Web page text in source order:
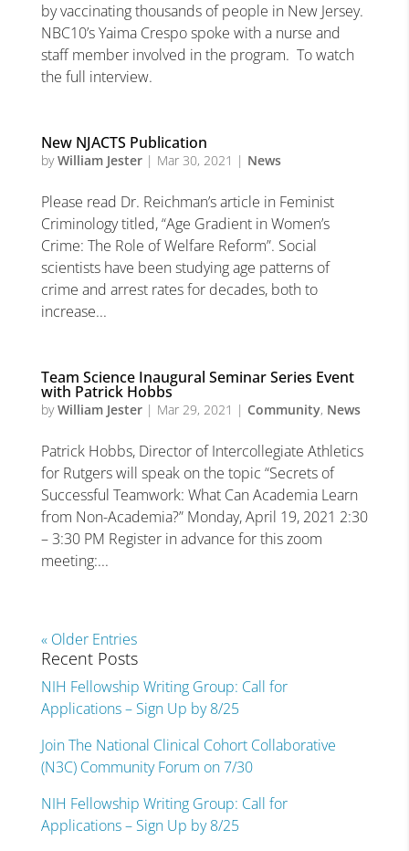
by vaccinating thousands of people in New Jersey.
NBC10’s Yaima Crespo spoke with a nurse and
staff member involved in the program. To watch
the full interview.
New NJACTS Publication
byWilliam Jester| Mar 30, 2021 | News
Please read Dr. Reichman’s article in Feminist
Criminology titled, “Age Gradient in Women’s
Crime: The Role of Welfare Reform”. Social
scientists have been studying age patterns of
crime and arrest rates for decades, both to
increase...
Team Science Inaugural Seminar Series Event
with Patrick Hobbs
byWilliam Jester| Mar 29, 2021 | Community, News
Patrick Hobbs, Director of Intercollegiate Athletics
for Rutgers will speak on the topic “Secrets of
Successful Teamwork: What Can Academia Learn
from Non-Academia?” Monday, April 19, 2021 2:30
– 3:30 PM Register in advance for this zoom
meeting:...
« Older Entries
Recent Posts
NIH Fellowship Writing Group: Call for
Applications – Sign Up by 8/25
Join The National Clinical Cohort Collaborative
(N3C) Community Forum on 7/30
NIH Fellowship Writing Group: Call for
Applications – Sign Up by 8/25